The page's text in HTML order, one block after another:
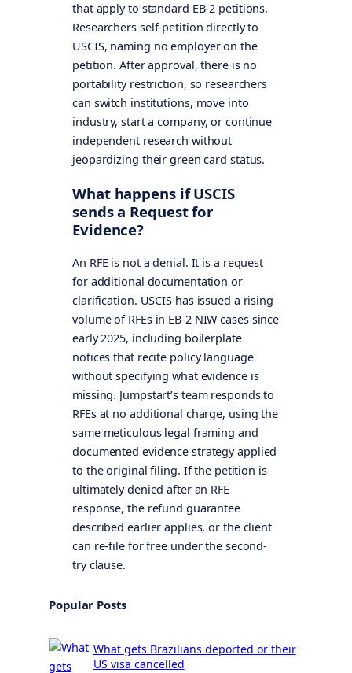
that apply to standard EB-2 petitions.
Researchers self-petition directly to
USCIS, naming no employer on the
petition. After approval, there is no
portability restriction, so researchers
can switch institutions, move into
industry, start a company, or continue
independent research without
jeopardizing their green card status.
What happens if USCIS
sends a Request for
Evidence?
An RFE is not a denial. It is a request
for additional documentation or
clarification. USCIS has issued a rising
volume of RFEs in EB-2 NIW cases since
early 2025, including boilerplate
notices that recite policy language
without specifying what evidence is
missing. Jumpstart’s team responds to
RFEs at no additional charge, using the
same meticulous legal framing and
documented evidence strategy applied
to the original filing. If the petition is
ultimately denied after an RFE
response, the refund guarantee
described earlier applies, or the client
can re-file for free under the second-
try clause.
Popular Posts
What gets Brazilians deported or their
US visa cancelled